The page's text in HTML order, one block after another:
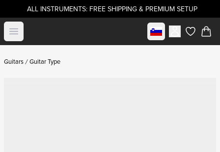
ALL INSTRUMENTS: FREE SHIPPING & PREMIUM SETUP
Open menu Select marketitems in
Guitars Guitar Type